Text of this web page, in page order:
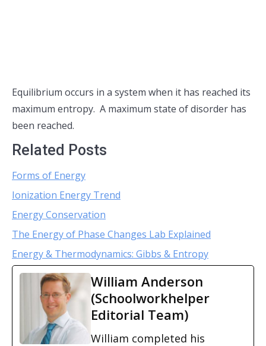
Equilibrium occurs in a system when it has reached its
maximum entropy. A maximum state of disorder has
been reached.
Related Posts
Forms of Energy
Ionization Energy Trend
Energy Conservation
The Energy of Phase Changes Lab Explained
Energy & Thermodynamics: Gibbs & Entropy
William Anderson
(Schoolworkhelper
Editorial Team)
William completed his